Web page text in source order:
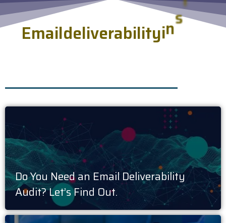
Emaildeliverabilityin
s
Do You Need an Email Deliverability
Audit? Let’s Find Out.